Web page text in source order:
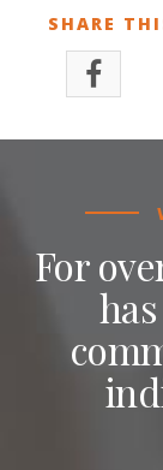
SHARE
For